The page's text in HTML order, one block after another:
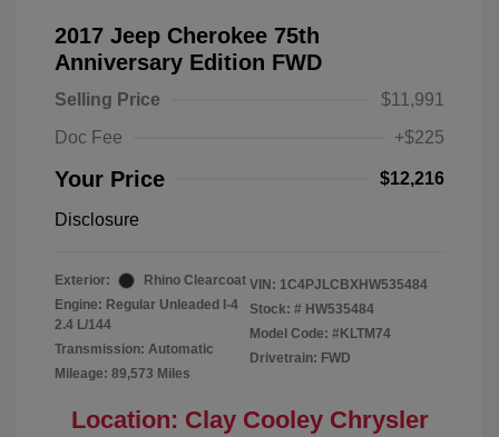
2017 Jeep Cherokee 75th
Anniversary Edition FWD
Selling Price
$11,991
Doc Fee
+$225
Your Price $12,216
Disclosure
Exterior:
Rhino Clearcoat
Engine: Regular Unleaded I-4
2.4 L/144
Transmission: Automatic
Mileage: 89,573 Miles
VIN: 1C4PJLCBXHW535484
Stock: # HW535484
Model Code: #KLTM74
Drivetrain: FWD
Location: Clay Cooley Chrysler